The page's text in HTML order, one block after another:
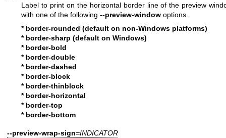
Label to print on the horizontal border line of the preview
with one of the following --preview-window options.
* border-rounded (default on non-Windows platforms)
* border-sharp (default on Windows)
* border-bold
* border-double
* border-dashed
* border-block
* border-thinblock
* border-horizontal
* border-top
* border-bottom
--preview-wrap-sign=INDICATOR